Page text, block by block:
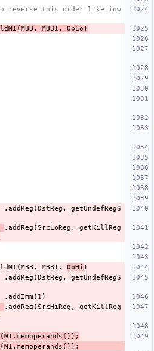
reverse this order like inw
(MBB , MBBI , OpLo )
. addReg (DstReg ,
getUndefRegS
. addReg (SrcLoReg ,
getKillReg
(MBB , MBBI , OpHi )
. addReg (DstReg ,
getUndefRegS
. addImm( 1 )
. addReg (SrcHiReg ,
getKillReg
(MI . memoperands ());
(MI . memoperands ());